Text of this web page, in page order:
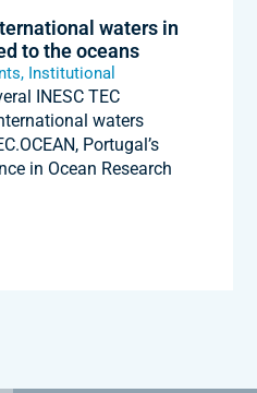
waters in
to the oceans
, Institutional
INESC TEC
waters
Portugal’s
in Ocean Research